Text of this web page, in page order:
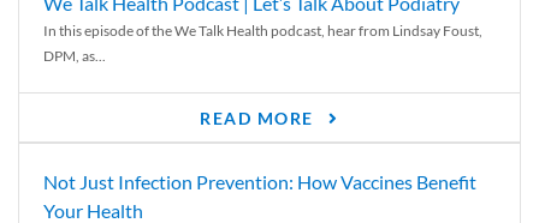
In this episode of the We Talk Health podcast, hear from Lindsay Foust,
DPM, as...
READ MORE
Not Just Infection Prevention: How Vaccines Benefit
Your Health